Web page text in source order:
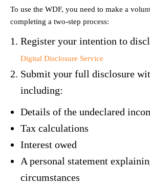
To use the WDF, you need to make a
completing a two-step process:
Register your intention to
Digital Disclosure Service
Submit your full disclosure
including:
Details of the undeclared
Tax calculations
Interest owed
A personal statement
circumstances